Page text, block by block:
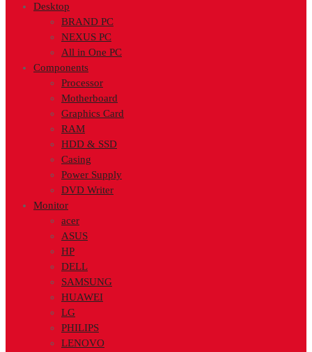
Desktop
BRAND PC
NEXUS PC
All in One PC
Components
Processor
Motherboard
Graphics Card
RAM
HDD & SSD
Casing
Power Supply
DVD Writer
Monitor
acer
ASUS
HP
DELL
SAMSUNG
HUAWEI
LG
PHILIPS
LENOVO